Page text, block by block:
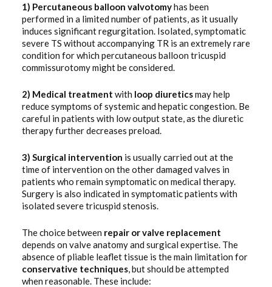
1) Percutaneous balloon valvotomyhas been
performed in a limited number of patients, as it usually
induces significant regurgitation. Isolated, symptomatic
severe TS without accompanying TR is an extremely rare
condition for which percutaneous balloon tricuspid
commissurotomy might be considered.
2) Medical treatment with loop diureticsmay help
reduce symptoms of systemic and hepatic congestion. Be
careful in patients with low output state, as the diuretic
therapy further decreases preload.
3) Surgical intervention is usually carried out at the
time of intervention on the other damaged valves in
patients who remain symptomatic on medical therapy.
Surgery is also indicated in symptomatic patients with
isolated severe tricuspid stenosis.
The choice between repair or valve replacement
depends on valve anatomy and surgical expertise. The
absence of pliable leaflet tissue is the main limitation for
conservative techniques, but should be attempted
when reasonable. These include: